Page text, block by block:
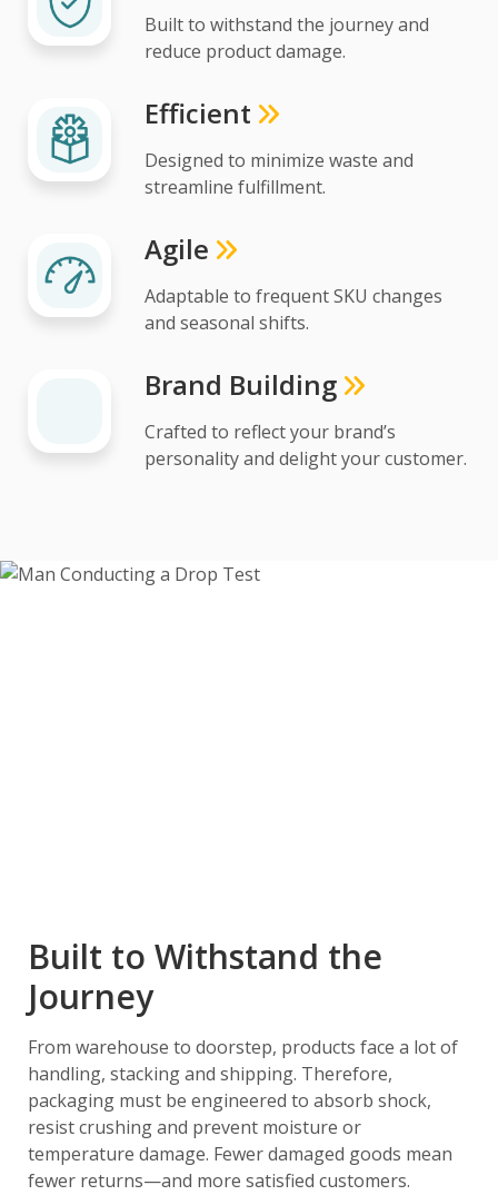
Built to withstand the journey and
reduce product damage.
Efficient
Designed to minimize waste and
streamline fulfillment.
Agile
Adaptable to frequent SKU changes
and seasonal shifts.
Brand Building
Crafted to reflect your brand’s
personality and delight your customer.
Built to Withstand the
Journey
From warehouse to doorstep, products face a lot of
handling, stacking and shipping. Therefore,
packaging must be engineered to absorb shock,
resist crushing and prevent moisture or
temperature damage. Fewer damaged goods mean
fewer returns—and more satisfied customers.